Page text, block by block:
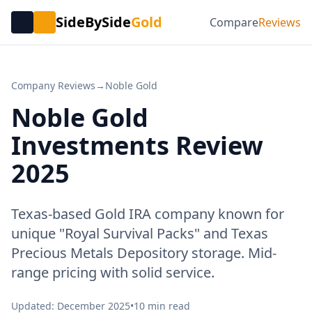
SideBySideGold CompareReviews
Company Reviews → Noble Gold
Noble Gold
Investments Review
2025
Texas-based Gold IRA company known for
unique "Royal Survival Packs" and Texas
Precious Metals Depository storage. Mid-
range pricing with solid service.
Updated: December 2025•10 min read